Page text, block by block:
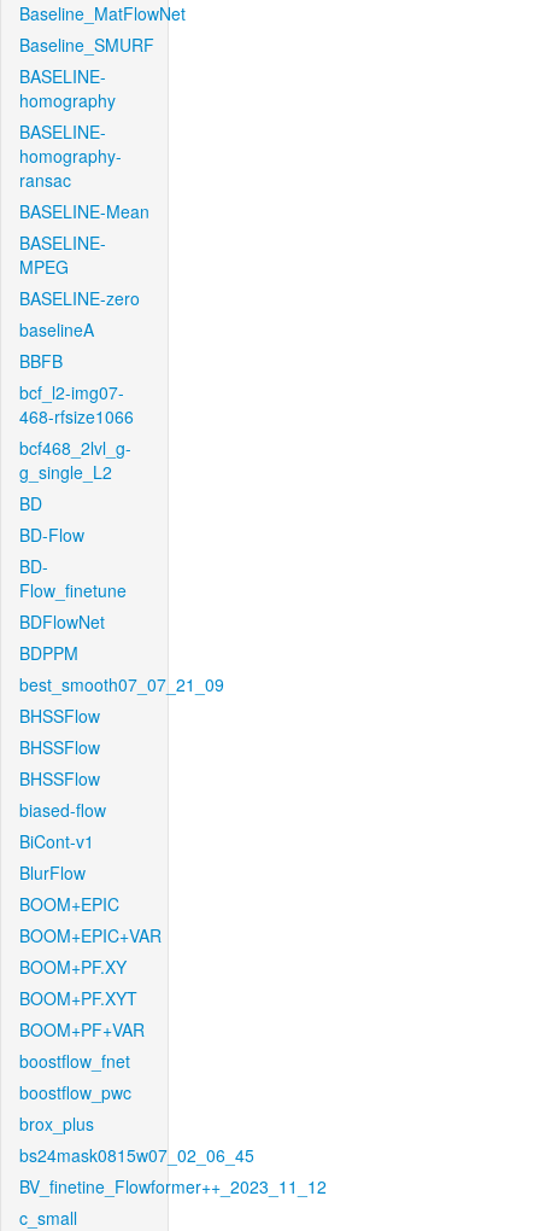
Baseline_MatFlowNet
Baseline_SMURF
BASELINE-
homography
BASELINE-
homography-
ransac
BASELINE-Mean
BASELINE-
MPEG
BASELINE-zero
baselineA
BBFB
bcf_l2-img07-
468-rfsize1066
bcf468_2lvl_g-
g_single_L2
BD
BD-Flow
BD-
Flow_finetune
BDFlowNet
BDPPM
best_smooth07_07_21_09
BHSSFlow
BHSSFlow
BHSSFlow
biased-flow
BiCont-v1
BlurFlow
BOOM+EPIC
BOOM+EPIC+VAR
BOOM+PF.XY
BOOM+PF.XYT
BOOM+PF+VAR
boostflow_fnet
boostflow_pwc
brox_plus
bs24mask0815w07_02_06_45
BV_finetine_Flowformer++_2023_11_12
c_small